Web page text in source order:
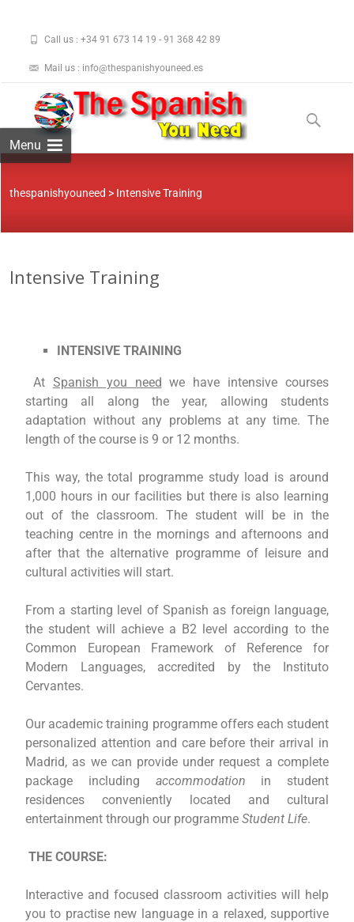
Call us : +34 91 673 14 19 - 91 368 42 89
Mail us : info@thespanishyouneed.es
Menu
thespanishyouneed > Intensive Training
Intensive Training
INTENSIVE TRAINING
At Spanish you need we have intensive courses
starting all along the year, allowing students
adaptation without any problems at any time. The
length of the course is 9 or 12 months.
This way, the total programme study load is around
1,000 hours in our facilities but there is also learning
out of the classroom. The student will be in the
teaching centre in the mornings and afternoons and
after that the alternative programme of leisure and
cultural activities will start.
From a starting level of Spanish as foreign language,
the student will achieve a B2 level according to the
Common European Framework of Reference for
Modern Languages, accredited by the Instituto
Cervantes.
Our academic training programme offers each student
personalized attention and care before their arrival in
Madrid, as we can provide under request a complete
package including accommodation in student
residences conveniently located and cultural
entertainment through our programmeStudent Life.
THE COURSE:
Interactive and focused classroom activities will help
you to practise new language in a relaxed, supportive